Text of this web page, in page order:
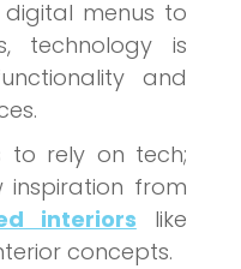
digital menus to
technology is
and
to rely on tech;
from
interiors like
concepts.